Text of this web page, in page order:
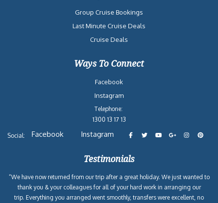
Group Cruise Bookings
Last Minute Cruise Deals
Cruise Deals
Ways To Connect
Facebook
Instagram
Telephone:
1300 13 17 13
Social: Facebook Instagram
Testimonials
“We have now returned from our trip after a great holiday. We just wanted to
thank you & your colleagues for all of your hard work in arranging our
trip. Everything you arranged went smoothly, transfers were excellent, no